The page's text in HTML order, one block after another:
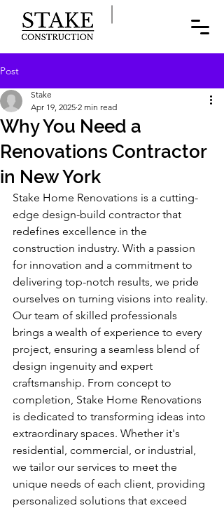
Post
Why You Need a
Renovations Contractor
in New York
Stake
Apr 19, 2025 2 min read
Stake Home Renovations is a cutting-
edge design-build contractor that
redefines excellence in the
construction industry. With a passion
for innovation and a commitment to
delivering top-notch results, we pride
ourselves on turning visions into reality.
Our team of skilled professionals
brings a wealth of experience to every
project, ensuring a seamless blend of
design ingenuity and expert
craftsmanship. From concept to
completion, Stake Home Renovations
is dedicated to transforming ideas into
extraordinary spaces. Whether it's
residential, commercial, or industrial,
we tailor our services to meet the
unique needs of each client, providing
personalized solutions that exceed